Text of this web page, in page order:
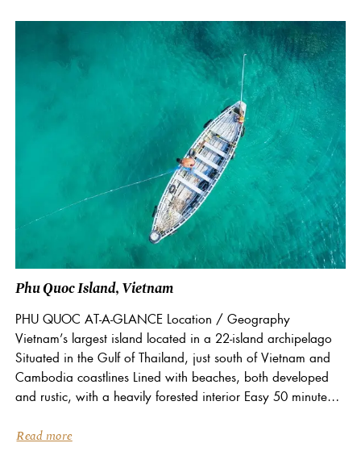
Phu Quoc Island, Vietnam
PHU QUOC AT-A-GLANCE Location / Geography
Vietnam’s largest island located in a 22-island archipelago
Situated in the Gulf of Thailand, just south of Vietnam and
Cambodia coastlines Lined with beaches, both developed
and rustic, with a heavily forested interior Easy 50 minute
Read more